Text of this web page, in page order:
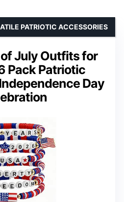
July Outfits for
Pack Patriotic
Day
PATRIOTIC ACCESSORIES